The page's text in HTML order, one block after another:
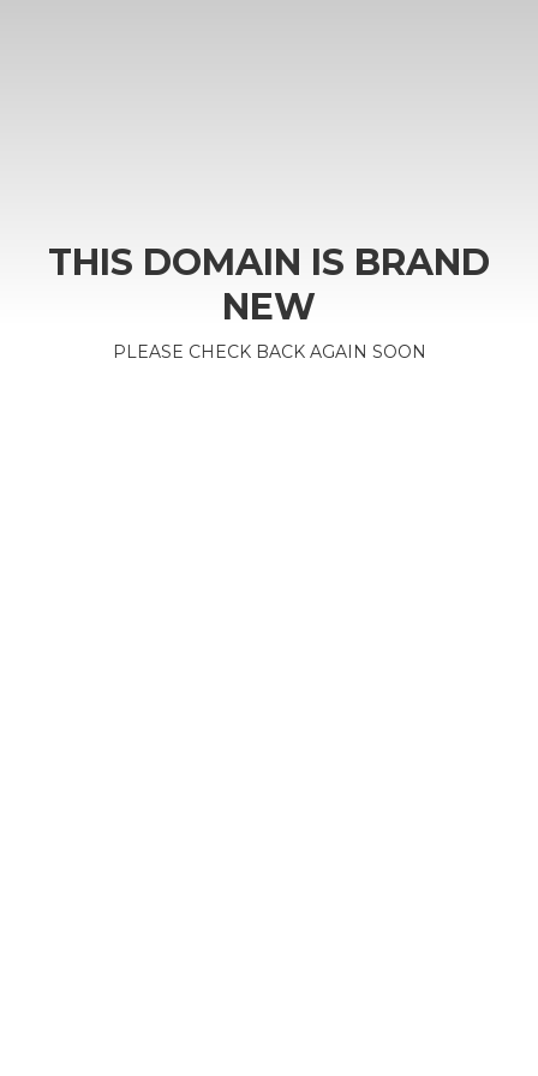
THIS DOMAIN IS BRAND
NEW
PLEASE CHECK BACK AGAIN SOON